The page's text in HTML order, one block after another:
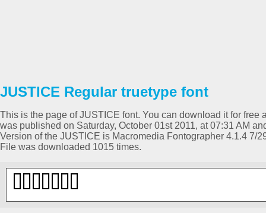
JUSTICE Regular truetype font
This is the page of JUSTICE font. You can download it for free
was published on Saturday, October 01st 2011, at 07:31 AM
Version of the JUSTICE is Macromedia Fontographer 4.1.4 7/
File was downloaded 1015 times.